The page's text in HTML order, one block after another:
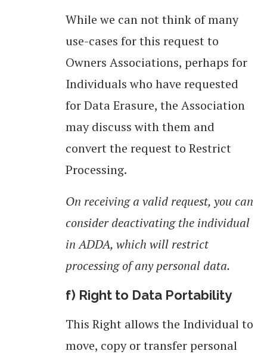
While we can not think of many
use-cases for this request to
Owners Associations, perhaps for
Individuals who have requested
for Data Erasure, the Association
may discuss with them and
convert the request to Restrict
Processing.
On receiving a valid request, you can
consider deactivating the individual
in ADDA, which will restrict
processing of any personal data.
f) Right to Data Portability
This Right allows the Individual to
move, copy or transfer personal